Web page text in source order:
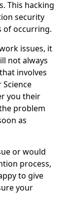
This hacking
security
of occurring.
issues, it
not always
involves
you their
problem
as
or would
process,
to give
your